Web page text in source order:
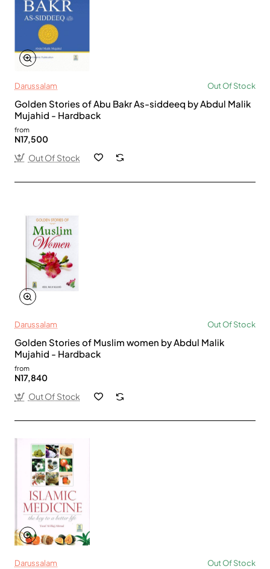
Darussalam Out Of Stock
Golden Stories of Abu Bakr As-siddeeq by Abdul Malik
Mujahid - Hardback
from
N17,500
Out Of Stock
Darussalam Out Of Stock
Golden Stories of Muslim women by Abdul Malik
Mujahid - Hardback
from
N17,840
Out Of Stock
Darussalam Out Of Stock